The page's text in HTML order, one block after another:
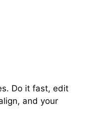
Do it fast, edit
and your